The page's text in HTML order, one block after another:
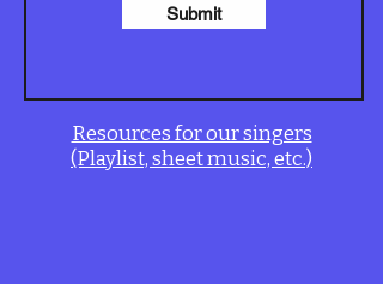
Submit
Resources for our singers
(Playlist, sheet music, etc.)